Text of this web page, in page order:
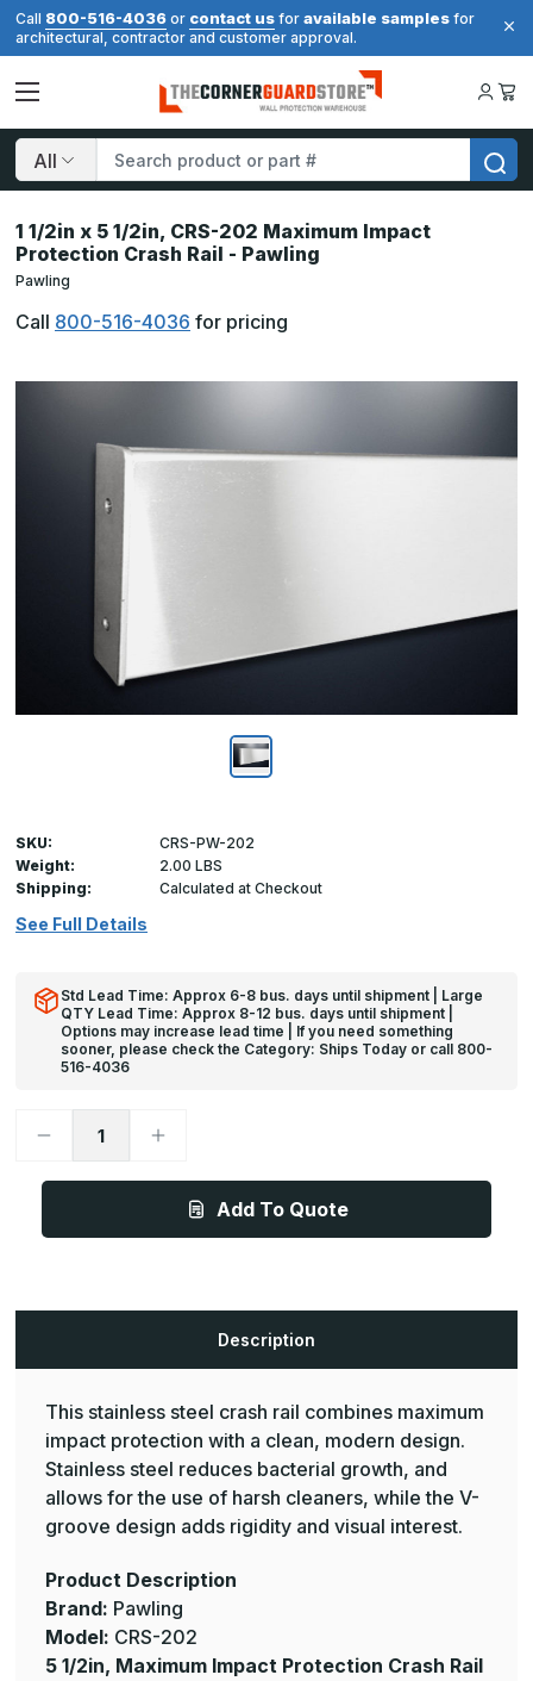
Call 800-516-4036 or contact us for available samples for
architectural, contractor and customer approval.
Search
1 1/2in x 5 1/2in, CRS-202 Maximum Impact
Protection Crash Rail - Pawling
Pawling
Call 800-516-4036 for pricing
SKU:
CRS-PW-202
Weight:
2.00 LBS
Shipping:
Calculated at Checkout
See Full Details
Std Lead Time: Approx 6-8 bus. days until shipment | Large
QTY Lead Time: Approx 8-12 bus. days until shipment |
Options may increase lead time | If you need something
sooner, please check the Category: Ships Today or call 800-
516-4036
Decrease
5
Impact
Rail
Pawling
Increase
1
5
Impact
Protection
Rail
Pawling
Add To Quote
Description
This stainless steel crash rail combines maximum
impact protection with a clean, modern design.
Stainless steel reduces bacterial growth, and
allows for the use of harsh cleaners, while the V-
groove design adds rigidity and visual interest.
Product Description
Brand: Pawling
Model: CRS-202
5 1/2in, Maximum Impact Protection Crash Rail